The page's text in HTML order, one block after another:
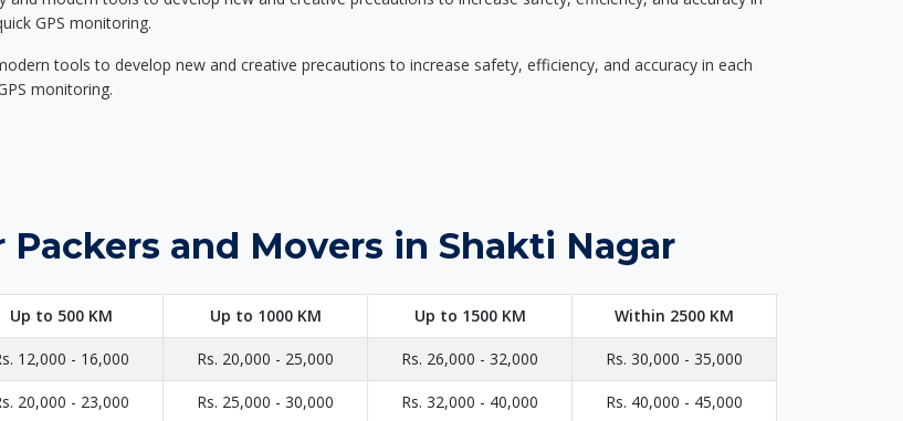
GPS monitoring.
tools to develop new and creative precautions to increase safety, efficiency, and accuracy in each
monitoring.
Packers and Movers in Shakti Nagar
Up to 500 KM Up to 1000 KM Up to 1500 KM Within 2500 KM
12,000 - 16,000 Rs. 20,000 - 25,000 Rs. 26,000 - 32,000 Rs. 30,000 - 35,000
20,000 - 23,000 Rs. 25,000 - 30,000 Rs. 32,000 - 40,000 Rs. 40,000 - 45,000